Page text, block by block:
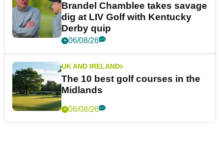
Brandel Chamblee takes savage
dig at LIV Golf with Kentucky
Derby quip
06/08/26
UK AND IRELAND
The 10 best golf courses in the
Midlands
06/08/26